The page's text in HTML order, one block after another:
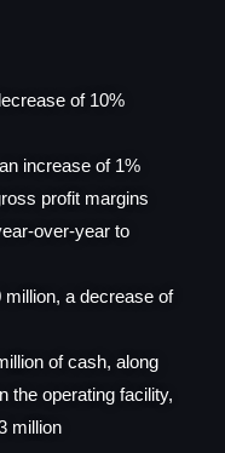
of 10%
increase of 1%
profit margins
over-year to
a decrease of
of cash, along
the operating facility,
million